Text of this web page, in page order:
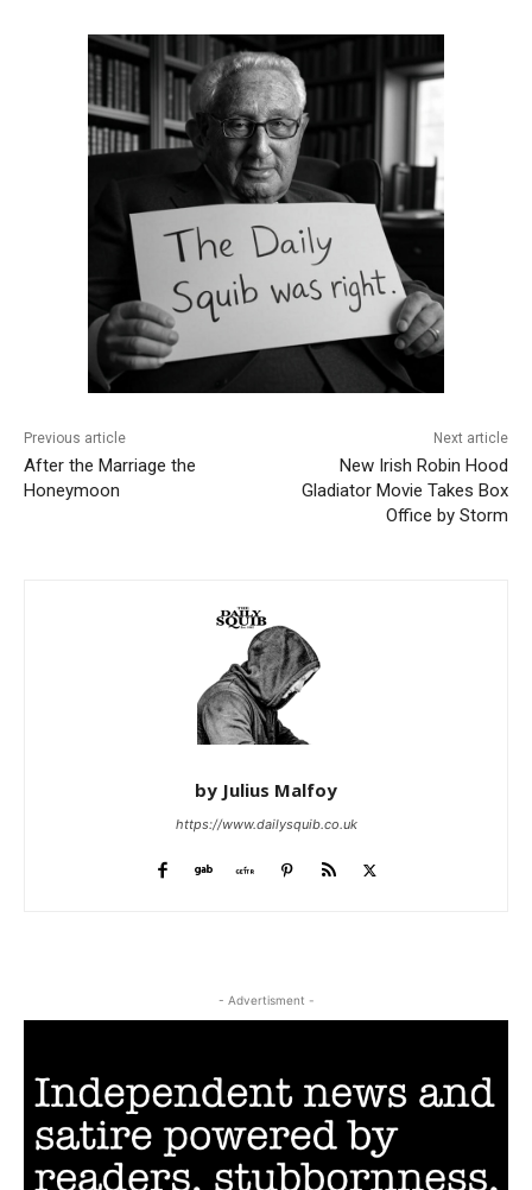
Previous article
After the Marriage the
Honeymoon
Next article
New Irish Robin Hood
Gladiator Movie Takes Box
Office by Storm
by Julius Malfoy
https://www.dailysquib.co.uk
- Advertisment -